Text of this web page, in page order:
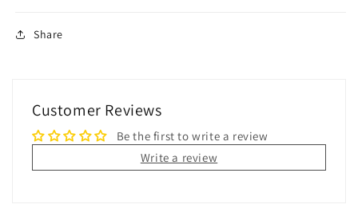
Share
Customer Reviews
Be the first to write a review
Write a review